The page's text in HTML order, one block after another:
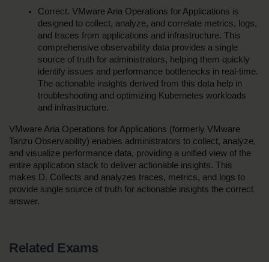
Correct. VMware Aria Operations for Applications is
designed to collect, analyze, and correlate metrics, logs,
and traces from applications and infrastructure. This
comprehensive observability data provides a single
source of truth for administrators, helping them quickly
identify issues and performance bottlenecks in real-time.
The actionable insights derived from this data help in
troubleshooting and optimizing Kubernetes workloads
and infrastructure.
VMware Aria Operations for Applications (formerly VMware
Tanzu Observability) enables administrators to collect, analyze,
and visualize performance data, providing a unified view of the
entire application stack to deliver actionable insights. This
makes D. Collects and analyzes traces, metrics, and logs to
provide single source of truth for actionable insights the correct
answer.
Related Exams